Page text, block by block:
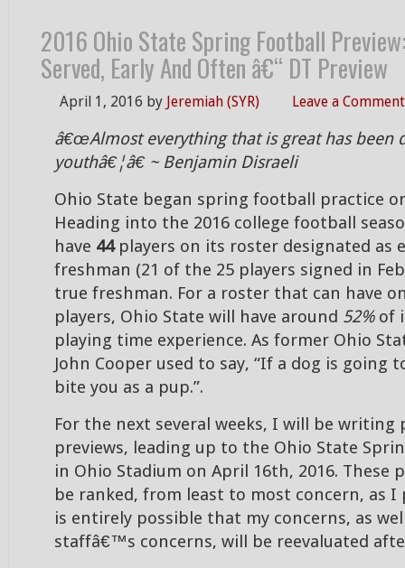
2016 Ohio State Spring Football
Served, Early And Often â€“ DT Preview
April 1, 2016 by Jeremiah (SYR) Leave a Comment
â€œAlmost everything that is great has been
youthâ€¦â€ ~ Benjamin Disraeli
Ohio State began spring football practice
Heading into the 2016 college football
have 44players on its roster designated as
freshman (21 of the 25 players signed in
true freshman. For a roster that can have
players, Ohio State will have around 52%of
playing time experience. As former Ohio
John Cooper used to say, “If a dog is going
bite you as a pup.”.
For the next several weeks, I will be
previews, leading up to the Ohio State
in Ohio Stadium on April 16th, 2016. These
be ranked, from least to most concern, as I
is entirely possible that my concerns, as
staffâ€™s concerns, will be reevaluated